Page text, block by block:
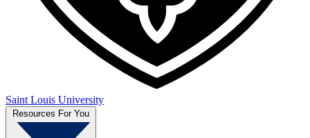
Saint Louis University
Resources For You